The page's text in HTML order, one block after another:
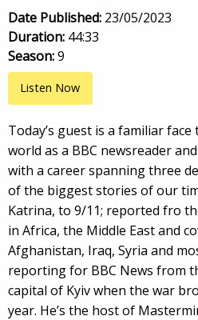
Date Published: 23/05/2023
Duration: 44:33
Season:9
Listen Now
Today’s guest is a familiar
world as a BBC newsreader
with a career spanning three
of the biggest stories of our
Katrina, to 9/11; reported fro
in Africa, the Middle East and
Afghanistan, Iraq, Syria and
reporting for BBC News from
capital of Kyiv when the war
year. He’s the host of